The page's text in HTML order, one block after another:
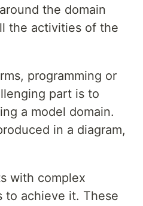
the domain
the activities of the
programming or
part is to
a model domain.
in a diagram,
with complex
to achieve it. These